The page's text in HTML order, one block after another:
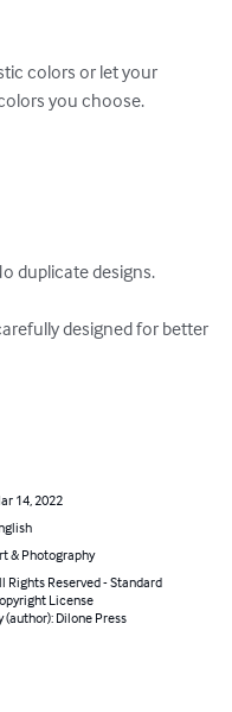
colors or let your
you choose.
duplicate designs.
designed for better
14, 2022
& Photography
Rights Reserved - Standard
License
(author): Dilone Press